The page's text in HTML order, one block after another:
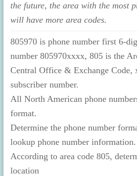
the future, the area with the most
will have more area codes.
805970 is phone number first 6-
number 805970xxxx, 805 is the
Central Office & Exchange Code,
subscriber number.
All North American phone
format.
Determine the phone number
lookup phone number information.
According to area code 805,
location